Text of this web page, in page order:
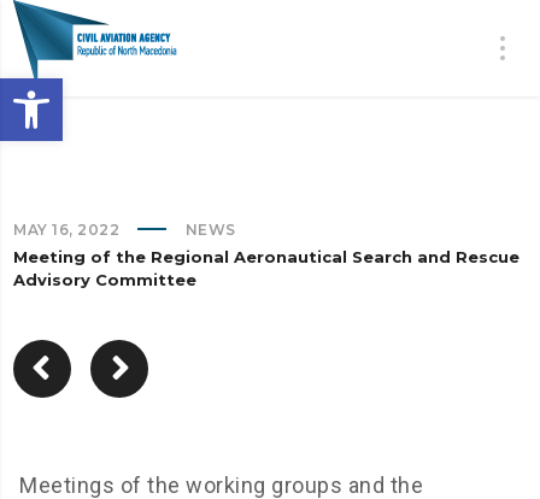
Open toolbar
MAY 16, 2022 NEWS
Meeting of the Regional Aeronautical Search and Rescue
Advisory Committee
Meetings of the working groups and the